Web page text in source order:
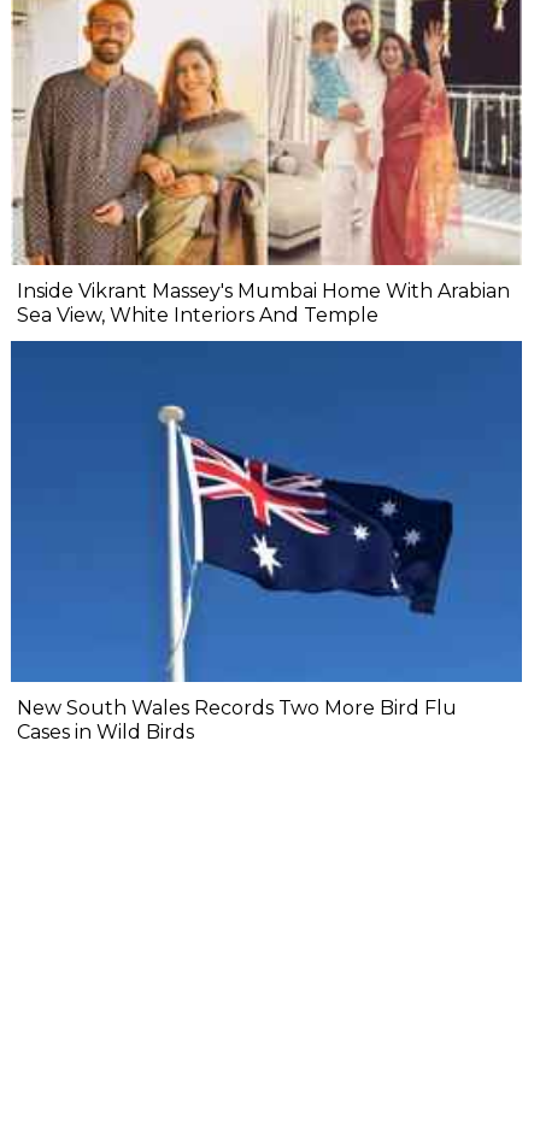
Inside Vikrant Massey's Mumbai Home With Arabian
Sea View, White Interiors And Temple
New South Wales Records Two More Bird Flu
Cases in Wild Birds